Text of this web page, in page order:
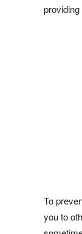
To
you to